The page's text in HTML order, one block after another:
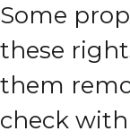
Some
these
them
check